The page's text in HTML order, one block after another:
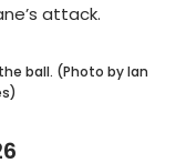
attack.
ball. (Photo by Ian